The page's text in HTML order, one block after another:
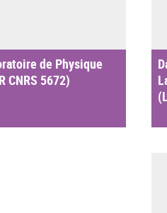
de Physique
CNRS 5672)